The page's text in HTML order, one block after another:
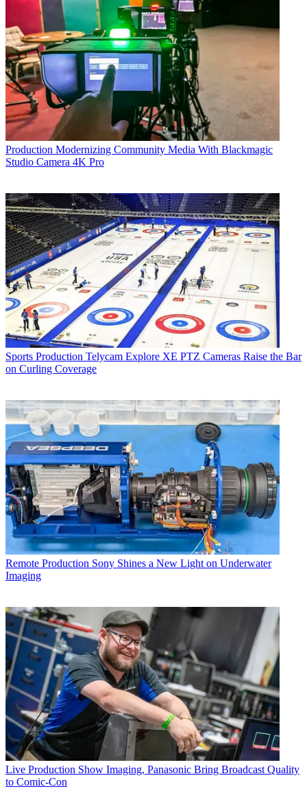
Production Modernizing Community Media With Blackmagic
Studio Camera 4K Pro
Sports Production Telycam Explore XE PTZ Cameras Raise the Bar
on Curling Coverage
Remote Production Sony Shines a New Light on Underwater
Imaging
Live Production Show Imaging, Panasonic Bring Broadcast Quality
to Comic-Con